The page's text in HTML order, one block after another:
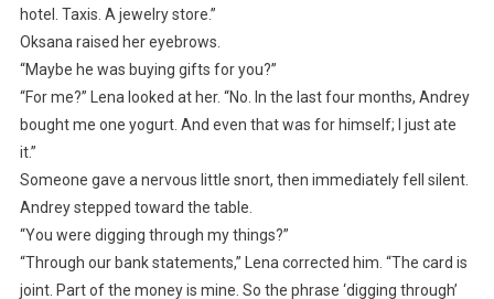
hotel. Taxis. A jewelry store.”
Oksana raised her eyebrows.
“Maybe he was buying gifts for you?”
“For me?” Lena looked at her. “No. In the last four months, Andrey
bought me one yogurt. And even that was for himself; I just ate
it.”
Someone gave a nervous little snort, then immediately fell silent.
Andrey stepped toward the table.
“You were digging through my things?”
“Through our bank statements,” Lena corrected him. “The card is
joint. Part of the money is mine. So the phrase ‘digging through’